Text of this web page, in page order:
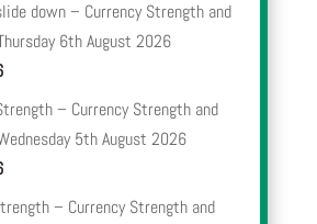
down – Currency Strength and
6th August 2026
– Currency Strength and
5th August 2026
– Currency Strength and